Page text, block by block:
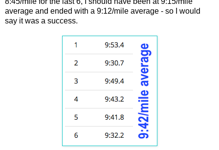
average and ended with a 9:12/mile average - so I would
say it was a success.